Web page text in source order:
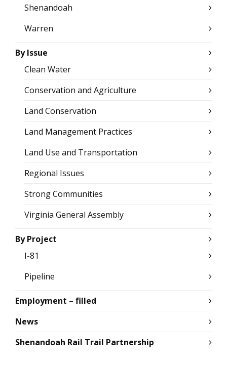
Shenandoah
Warren
By Issue
Clean Water
Conservation and Agriculture
Land Conservation
Land Management Practices
Land Use and Transportation
Regional Issues
Strong Communities
Virginia General Assembly
By Project
I-81
Pipeline
Employment – filled
News
Shenandoah Rail Trail Partnership